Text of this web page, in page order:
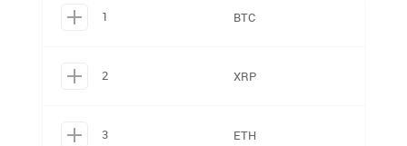
1 BTC
2 XRP
3 ETH